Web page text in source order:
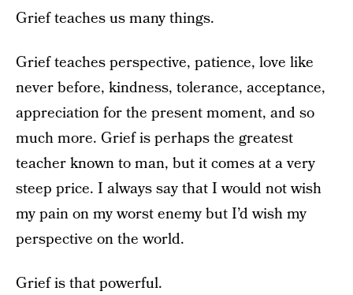
Grief teaches us many things.
Grief teaches perspective, patience, love like
never before, kindness, tolerance, acceptance,
appreciation for the present moment, and so
much more. Grief is perhaps the greatest
teacher known to man, but it comes at a very
steep price. I always say that I would not wish
my pain on my worst enemy but I’d wish my
perspective on the world.
Grief is that powerful.